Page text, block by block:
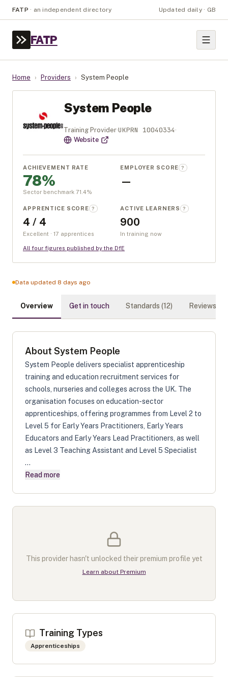
FATP · an independent directory Updated daily · GB
FATP
Home › Providers › System People
System People
Training Provider·UKPRN 10040334 ·
Website
ACHIEVEMENT RATE
78%
Sector benchmark 71.4%
EMPLOYER SCORE ?
—
APPRENTICE SCORE ?
4 / 4
Excellent · 17 apprentices
ACTIVE LEARNERS ?
900
In training now
All four figures published by the DfE
Data updated 8 days ago
Overview Get in touch Standards (12) Reviews (
About System People
System People delivers specialist apprenticeship
training and education recruitment services for
schools, nurseries and colleges across the UK. The
organisation focuses on education-sector
apprenticeships, offering programmes from Level 2 to
Level 5 for Early Years Practitioners, Early Years
Educators and Early Years Lead Practitioners, as well
as Level 3 Teaching Assistant and Level 5 Specialist
...
Read more
This provider hasn't unlocked their premium profile yet
Learn about Premium
Training Types
Apprenticeships